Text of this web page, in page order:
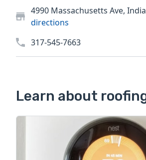
4990 Massachusetts Ave,
directions
317-545-7663
Learn about